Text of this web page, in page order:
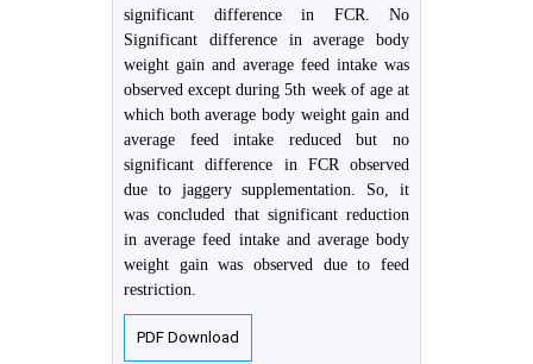
significant difference in FCR. No
Significant difference in average body
weight gain and average feed intake was
observed except during 5th week of age at
which both average body weight gain and
average feed intake reduced but no
significant difference in FCR observed
due to jaggery supplementation. So, it
was concluded that significant reduction
in average feed intake and average body
weight gain was observed due to feed
restriction.
PDF Download